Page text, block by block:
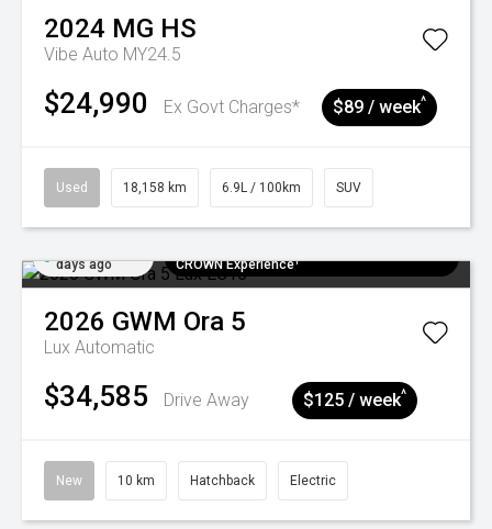
2024 MG HS
Vibe Auto MY24.5
$24,990 Ex Govt Charges* $89 / week^
Used 18,158 km 6.9L / 100km SUV
days ago
CROWN Experience¹
2026 GWM Ora 5
Lux Automatic
$34,585 Drive Away $125 / week^
New 10 km Hatchback Electric